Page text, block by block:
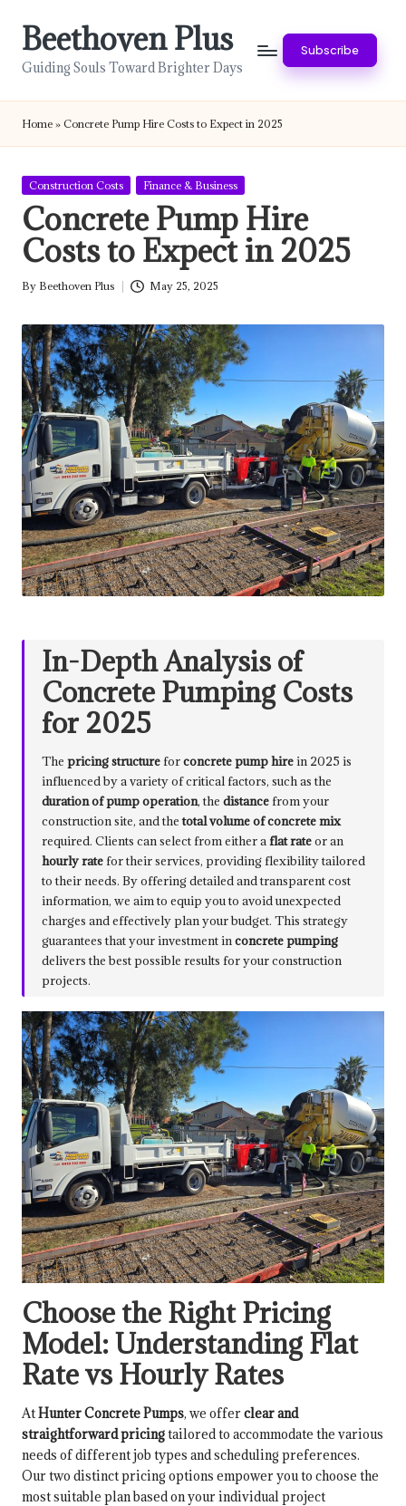
Beethoven Plus
Guiding Souls Toward Brighter Days
Subscribe
Home » Concrete Pump Hire Costs to Expect in 2025
Posted
Construction Costs Finance & Business
Concrete Pump Hire
Costs to Expect in 2025
Posted
By Beethoven Plus May 25, 2025
In-Depth Analysis of
Concrete Pumping Costs
for 2025
Thepricing structureforconcrete pump hirein 2025 is
influenced by a variety of critical factors, such as the
duration of pump operation, thedistancefrom your
construction site, and thetotal volume of concrete mix
required. Clients can select from either aflat rateor an
hourly ratefor their services, providing flexibility tailored
to their needs. By offering detailed and transparent cost
information, we aim to equip you to avoid unexpected
charges and effectively plan your budget. This strategy
guarantees that your investment inconcrete pumping
delivers the best possible results for your construction
projects.
Choose the Right Pricing
Model: Understanding Flat
Rate vs Hourly Rates
AtHunter Concrete Pumps, we offerclear and
straightforward pricingtailored to accommodate the various
needs of different job types and scheduling preferences.
Our two distinct pricing options empower you to choose the
most suitable plan based on your individual project